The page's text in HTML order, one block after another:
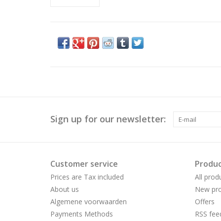
Sign up for our newsletter:
Customer service
Prices are Tax included
About us
Algemene voorwaarden
Payments Methods
All
New
Offers
RSS